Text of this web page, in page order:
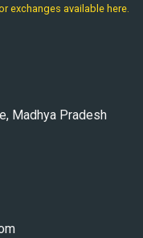
exchanges available here.
Madhya Pradesh